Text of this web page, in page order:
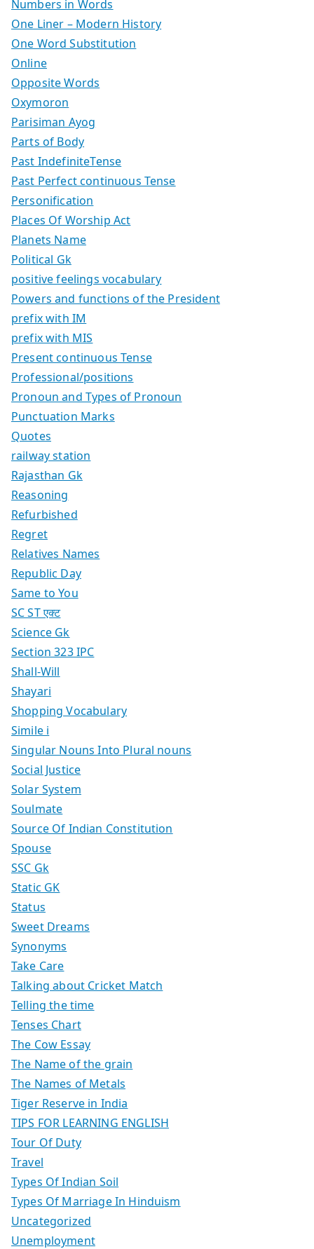
Numbers in Words
One Liner – Modern History
One Word Substitution
Online
Opposite Words
Oxymoron
Parisiman Ayog
Parts of Body
Past IndefiniteTense
Past Perfect continuous Tense
Personification
Places Of Worship Act
Planets Name
Political Gk
positive feelings vocabulary
Powers and functions of the President
prefix with IM
prefix with MIS
Present continuous Tense
Professional/positions
Pronoun and Types of Pronoun
Punctuation Marks
Quotes
railway station
Rajasthan Gk
Reasoning
Refurbished
Regret
Relatives Names
Republic Day
Same to You
SC ST एक्ट
Science Gk
Section 323 IPC
Shall-Will
Shayari
Shopping Vocabulary
Simile i
Singular Nouns Into Plural nouns
Social Justice
Solar System
Soulmate
Source Of Indian Constitution
Spouse
SSC Gk
Static GK
Status
Sweet Dreams
Synonyms
Take Care
Talking about Cricket Match
Telling the time
Tenses Chart
The Cow Essay
The Name of the grain
The Names of Metals
Tiger Reserve in India
TIPS FOR LEARNING ENGLISH
Tour Of Duty
Travel
Types Of Indian Soil
Types Of Marriage In Hinduism
Uncategorized
Unemployment